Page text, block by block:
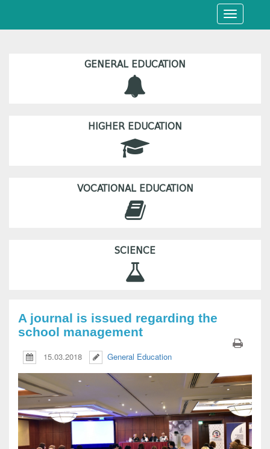
Toggle
navigation
GENERAL EDUCATION
HIGHER EDUCATION
VOCATIONAL EDUCATION
SCIENCE
A journal is issued regarding the
school management
15.03.2018 General Education